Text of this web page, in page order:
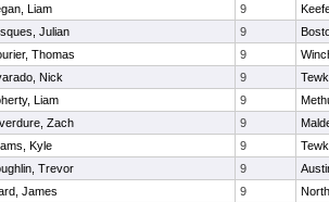
Liam 9
Julian 9
Thomas 9
Nick 9
Liam 9
Zach 9
Kyle 9
Trevor 9
James 9